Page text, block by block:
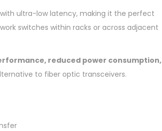
with ultra-low latency, making it the perfect
switches within racks or across adjacent
reduced power consumption,
to fiber optic transceivers.